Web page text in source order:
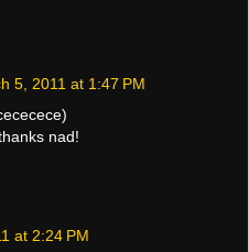
5, 2011 at 1:47 PM
nad!
at 2:24 PM